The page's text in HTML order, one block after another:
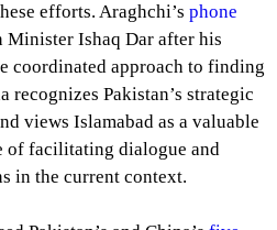
efforts. Araghchi’s phone
Minister Ishaq Dar after his
coordinated approach to finding
Pakistan’s strategic
views Islamabad as a valuable
of facilitating dialogue and
in the current context.